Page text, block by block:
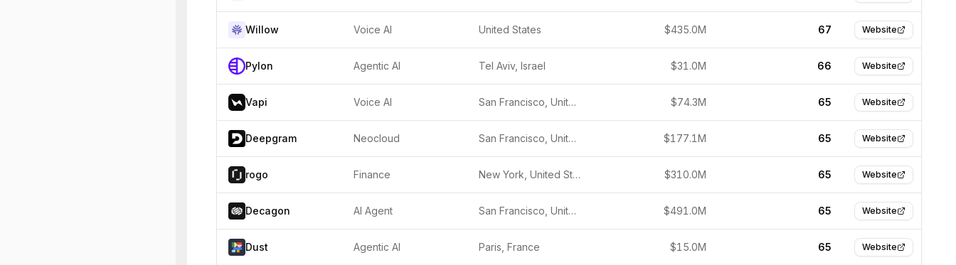
Willow Voice AI United States $435.0M 67 Website
Pylon Agentic AI Tel Aviv, Israel $31.0M 66 Website
Vapi Voice AI San Francisco, United States $74.3M 65 Website
Deepgram Neocloud San Francisco, United States $177.1M 65 Website
rogo Finance New York, United States $310.0M 65 Website
Decagon AI Agent San Francisco, United States $491.0M 65 Website
Dust Agentic AI Paris, France $15.0M 65 Website